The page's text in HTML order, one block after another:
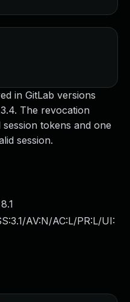
in GitLab versions
The revocation
tokens and one
session.
8.1
AV:N/AC:L/PR:L/UI: